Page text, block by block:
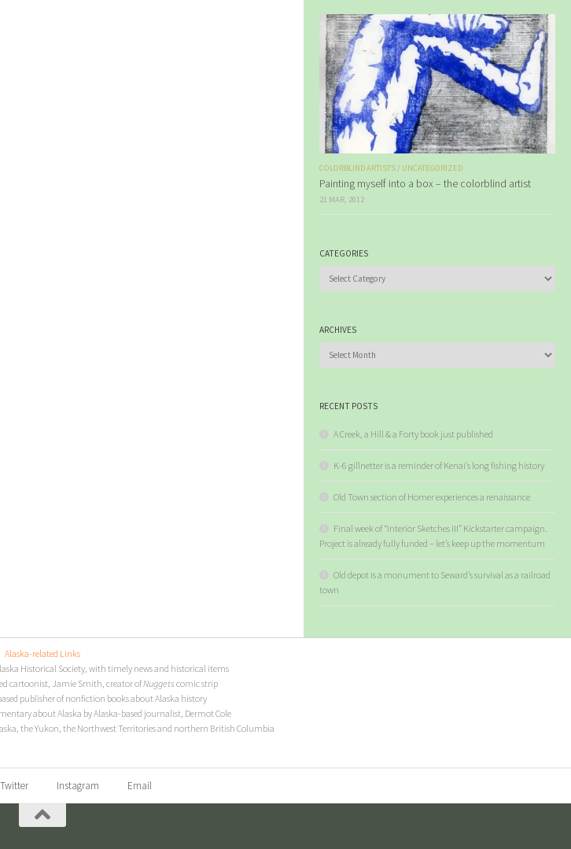
COLORBLIND ARTISTS / UNCATEGORIZED
Painting myself into a box – the colorblind artist
21 MAR, 2012
CATEGORIES
ARCHIVES
RECENT POSTS
A Creek, a Hill & a Forty book just published
K-6 gillnetter is a reminder of Kenai’s long fishing history
Old Town section of Homer experiences a renaissance
Final week of “Interior Sketches III” Kickstarter campaign.
Project is already fully funded – let’s keep up the momentum
Old depot is a monument to Seward’s survival as a railroad
town
Alaska-related Links
Historical Society, with timely news and historical items
cartoonist, Jamie Smith, creator ofNuggets comic strip
publisher of nonfiction books about Alaska history
about Alaska by Alaska-based journalist, Dermot Cole
the Yukon, the Northwest Territories and northern British Columbia
Twitter Instagram Email